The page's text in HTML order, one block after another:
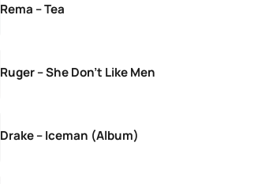
Rema – Tea
Ruger – She Don’t Like Men
Drake – Iceman (Album)